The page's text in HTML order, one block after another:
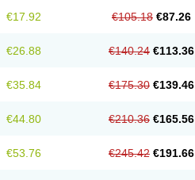
€17.92 €105.18 €87.26
€26.88 €140.24 €113.36
€35.84 €175.30 €139.46
€44.80 €210.36 €165.56
€53.76 €245.42 €191.66